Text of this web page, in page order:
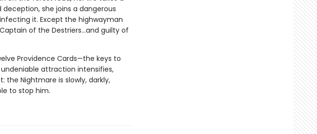
she joins a dangerous
it. Except the highwayman
of the Destriers…and guilty of
Providence Cards—the keys to
attraction intensifies,
the Nightmare is slowly, darkly,
to stop him.